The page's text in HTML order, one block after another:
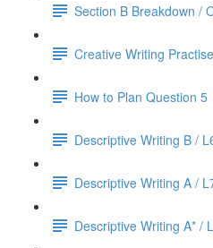
Section B Breakdown /
Creative Writing
How to Plan Question 5
Descriptive Writing B /
Descriptive Writing A /
Descriptive Writing A* /